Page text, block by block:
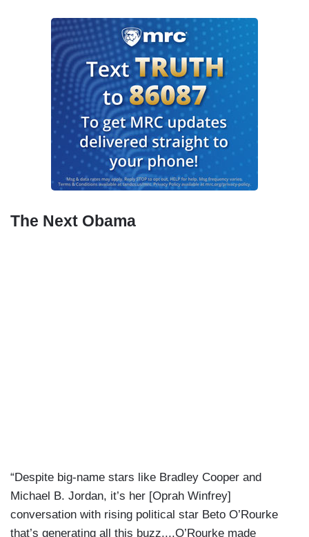
The Next Obama
“Despite big-name stars like Bradley Cooper and
Michael B. Jordan, it’s her [Oprah Winfrey]
conversation with rising political star Beto O’Rourke
that’s generating all this buzz....O’Rourke made